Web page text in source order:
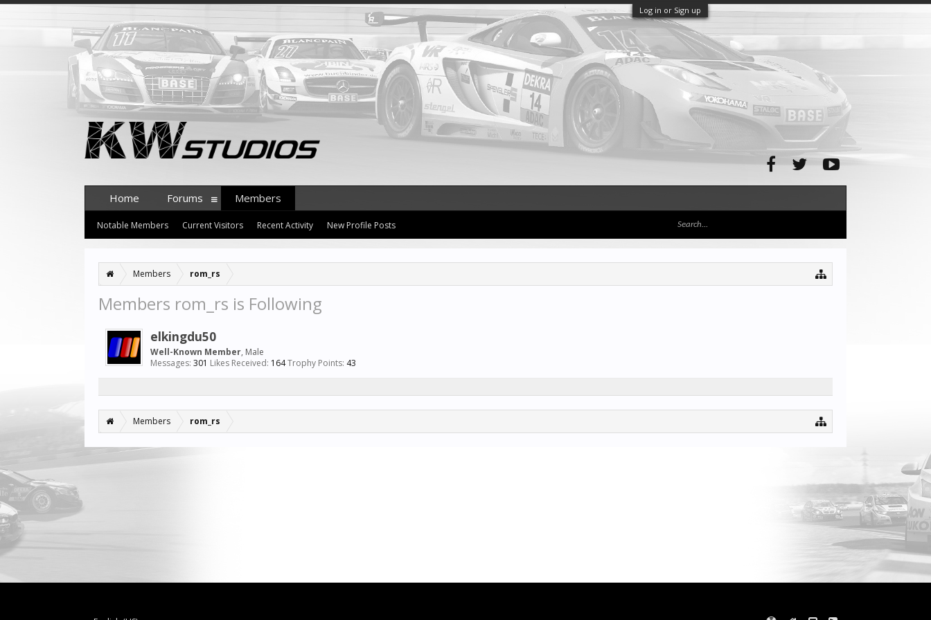
Log in or Sign up
Members rom_rs
Members rom_rs is Following
elkingdu50
Well-Known Member, Male
Messages: 301 Likes Received: 164Trophy Points: 43
Members rom_rs
Home Forums Members
Notable Members Current Visitors Recent Activity New Profile Posts